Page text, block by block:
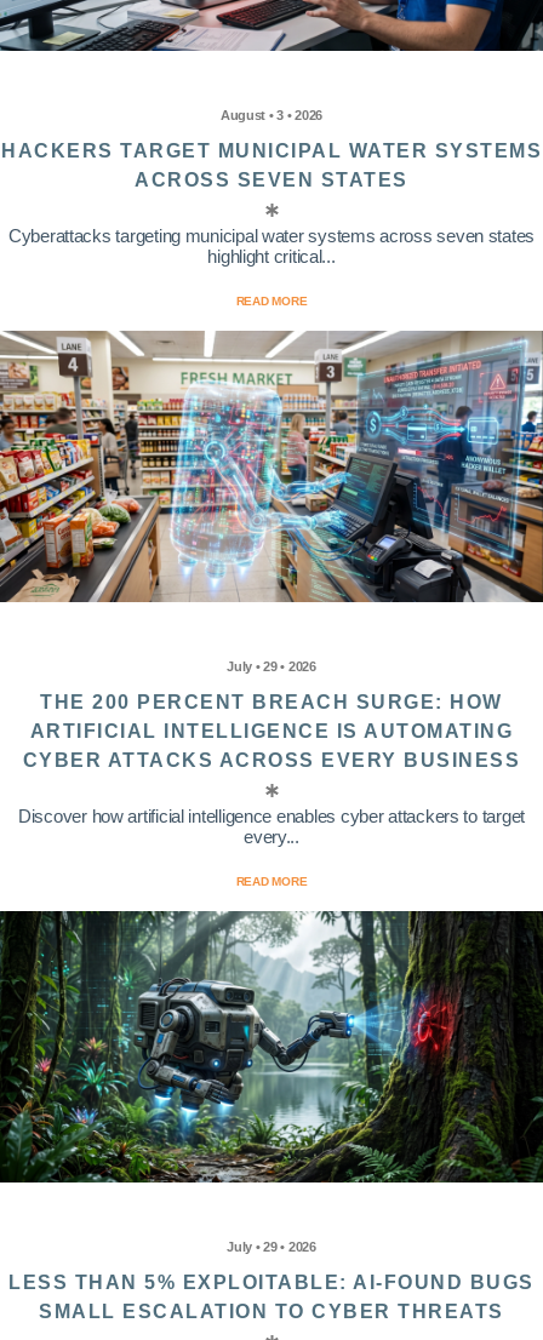
August • 3 • 2026
HACKERS TARGET MUNICIPAL WATER SYSTEMS
ACROSS SEVEN STATES
Cyberattacks targeting municipal water systems across seven states
highlight critical...
READ MORE
July • 29 • 2026
THE 200 PERCENT BREACH SURGE: HOW
ARTIFICIAL INTELLIGENCE IS AUTOMATING
CYBER ATTACKS ACROSS EVERY BUSINESS
Discover how artificial intelligence enables cyber attackers to target
every...
READ MORE
July • 29 • 2026
LESS THAN 5% EXPLOITABLE: AI-FOUND BUGS
SMALL ESCALATION TO CYBER THREATS